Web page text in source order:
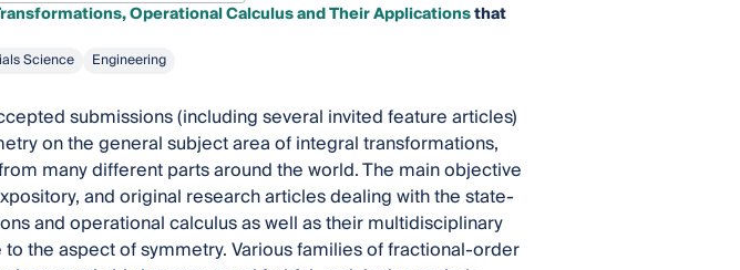
Operational Calculus and Their Applicationsthat
Science Engineering
submissions (including several invited feature articles)
on the general subject area of integral transformations,
many different parts around the world. The main objective
and original research articles dealing with the state-
and operational calculus as well as their multidisciplinary
the aspect of symmetry. Various families of fractional-order